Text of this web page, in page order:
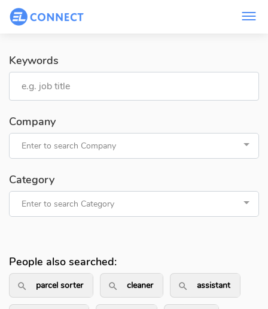
Keywords
Company
Enter to search Company
Category
Enter to search Category
People also searched:
search_outlined
parcel sorter search_outlined
cleaner assistant